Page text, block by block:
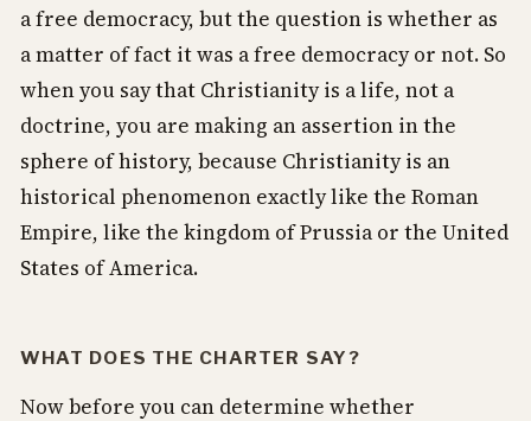
a free democracy, but the question is whether as
a matter of fact it was a free democracy or not. So
when you say that Christianity is a life, not a
doctrine, you are making an assertion in the
sphere of history, because Christianity is an
historical phenomenon exactly like the Roman
Empire, like the kingdom of Prussia or the United
States of America.
WHAT DOES THE CHARTER SAY?
Now before you can determine whether